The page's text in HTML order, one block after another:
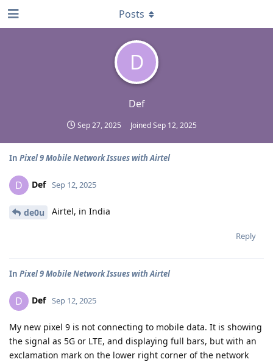
D
Def
Sep 27, 2025 JoinedSep 12, 2025
Posts
In Pixel 9 Mobile Network Issues with Airtel
D Def Sep 12, 2025
de0u Airtel, in India
Reply
In Pixel 9 Mobile Network Issues with Airtel
D Def Sep 12, 2025
My new pixel 9 is not connecting to mobile data. It is showing
the signal as 5G or LTE, and displaying full bars, but with an
exclamation mark on the lower right corner of the network